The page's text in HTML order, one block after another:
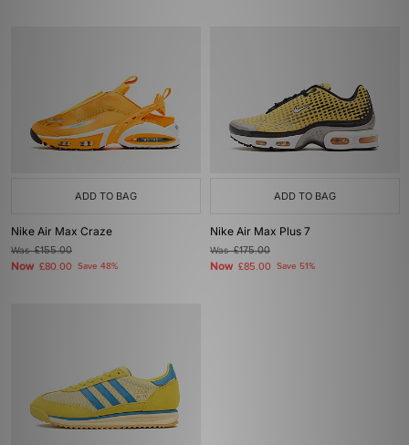
ADD TO BAG
Nike Air Max Craze
Was£155.00
Now £80.00 Save 48%
ADD TO BAG
Nike Air Max Plus 7
Was£175.00
Now £85.00 Save 51%